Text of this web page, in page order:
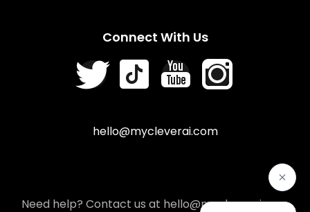
Connect With Us
hello@mycleverai.com
Need help? Contact us at hello@mycleverai.com